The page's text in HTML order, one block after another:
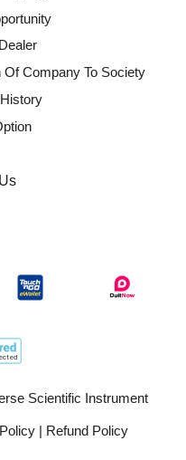
Company To Society
Scientific Instrument
| Refund Policy